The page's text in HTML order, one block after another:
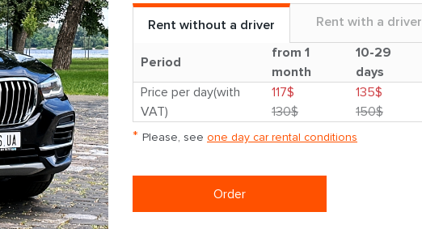
Rent without a driver Rent with a driver
Period
from 1
month
10-29
days
Price per day(with
VAT)
117$
130$
135$
150$
* Please, see one day car rental conditions
Order